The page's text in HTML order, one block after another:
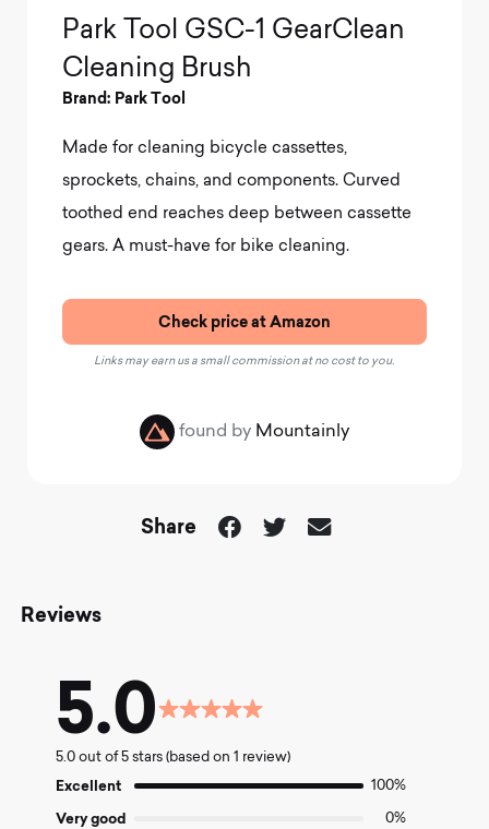
Park Tool GSC-1 GearClean
Cleaning Brush
Brand: Park Tool
Made for cleaning bicycle cassettes,
sprockets, chains, and components.Curved
toothed end reaches deep between cassette
gears. A must-have for bike cleaning.
Check price at Amazon
Links may earn us a small commission at no cost to you.
found byMountainly
Share
Reviews
5.0
Rated
out
of
5.0 out of 5 stars (based on 1 review)
Excellent 100%
Very good 0%